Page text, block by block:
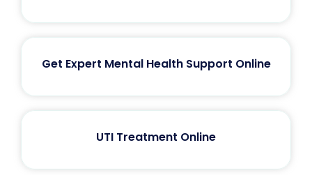
Get Expert Mental Health Support Online
UTI Treatment Online